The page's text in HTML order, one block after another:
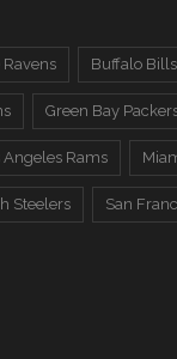
Buffalo Bills
Green Bay
Angeles Rams
Steelers San